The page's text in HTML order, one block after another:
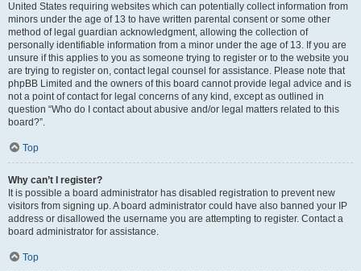
United States requiring websites which can potentially collect information from
minors under the age of 13 to have written parental consent or some other
method of legal guardian acknowledgment, allowing the collection of
personally identifiable information from a minor under the age of 13. If you are
unsure if this applies to you as someone trying to register or to the website you
are trying to register on, contact legal counsel for assistance. Please note that
phpBB Limited and the owners of this board cannot provide legal advice and is
not a point of contact for legal concerns of any kind, except as outlined in
question “Who do I contact about abusive and/or legal matters related to this
board?”.
Top
Why can’t I register?
It is possible a board administrator has disabled registration to prevent new
visitors from signing up. A board administrator could have also banned your IP
address or disallowed the username you are attempting to register. Contact a
board administrator for assistance.
Top